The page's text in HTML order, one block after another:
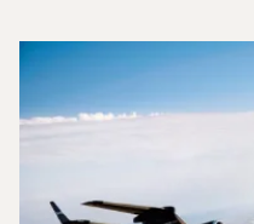
Aircraft picture
Aircraft
Speed (km/h)
Range (NM)